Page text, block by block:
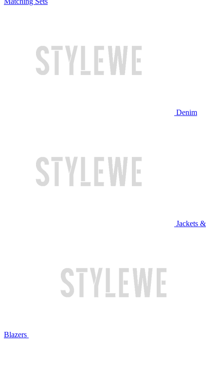
Denim
Jackets &
Blazers